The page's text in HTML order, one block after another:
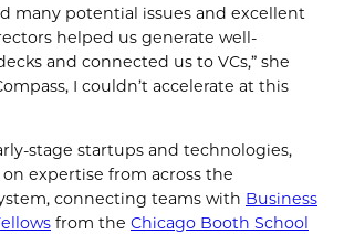
many potential issues and excellent
helped us generate well-
and connected us to VCs,” she
I couldn’t accelerate at this
stage startups and technologies,
on expertise from across the
connecting teams with Business
from the Chicago Booth School